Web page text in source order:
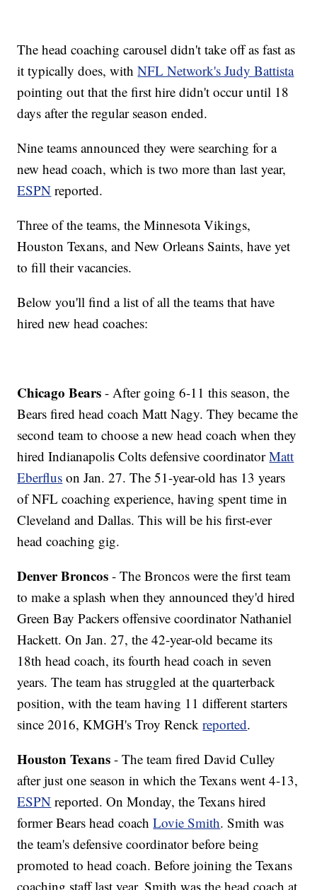
The head coaching carousel didn't take off as fast as
it typically does, withNFL Network's Judy Battista
pointing out that the first hire didn't occur until 18
days after the regular season ended.
Nine teams announced they were searching for a
new head coach, which is two more than last year,
ESPN reported.
Three of the teams, the Minnesota Vikings,
Houston Texans, and New Orleans Saints, have yet
to fill their vacancies.
Below you'll find a list of all the teams that have
hired new head coaches:
Chicago Bears- After going 6-11 this season, the
Bears fired head coach Matt Nagy. They became the
second team to choose a new head coach when they
hired Indianapolis Colts defensive coordinatorMatt
Eberflus on Jan. 27. The 51-year-old has 13 years
of NFL coaching experience, having spent time in
Cleveland and Dallas. This will be his first-ever
head coaching gig.
Denver Broncos - The Broncos were the first team
to make a splash when they announced they'd hired
Green Bay Packers offensive coordinator Nathaniel
Hackett. On Jan. 27, the 42-year-old became its
18th head coach, its fourth head coach in seven
years. The team has struggled at the quarterback
position, with the team having 11 different starters
since 2016, KMGH's Troy Renckreported.
Houston Texans- The team fired David Culley
after just one season in which the Texans went 4-13,
ESPN reported. On Monday, the Texans hired
former Bears head coachLovie Smith. Smith was
the team's defensive coordinator before being
promoted to head coach. Before joining the Texans
coaching staff last year, Smith was the head coach at